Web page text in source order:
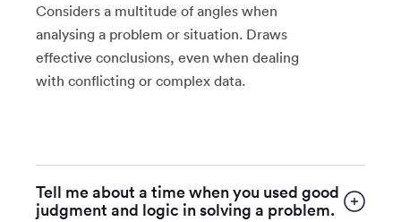
Considers a multitude of angles when
analysing a problem or situation. Draws
effective conclusions, even when dealing
with conflicting or complex data.
Tell me about a time when you used good
judgment and logic in solving a problem.